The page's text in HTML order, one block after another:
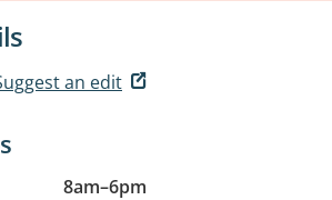
an edit
8am–6pm